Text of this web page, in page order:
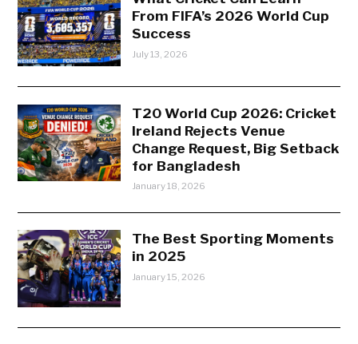
From FIFA’s 2026 World Cup
Success
July 13, 2026
T20 World Cup 2026: Cricket
Ireland Rejects Venue
Change Request, Big Setback
for Bangladesh
January 18, 2026
The Best Sporting Moments
in 2025
January 15, 2026